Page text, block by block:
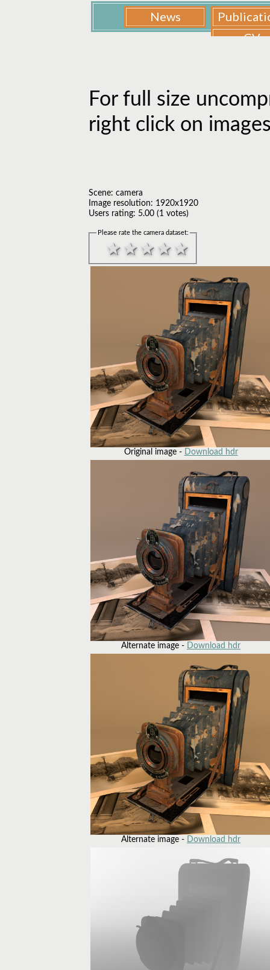
For full size
right click on
Scene: camera
Image resolution: 1920x1920
Users rating: 5.00 (1 votes)
Please rate the camera dataset:
Original image - Download hdr
Alternate image - Download hdr
Alternate image - Download hdr